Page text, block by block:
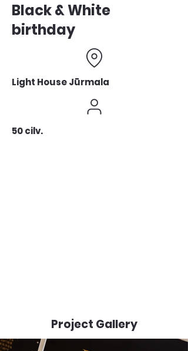
Black & White
birthday
Light House Jūrmala
50 cilv.
Project Gallery